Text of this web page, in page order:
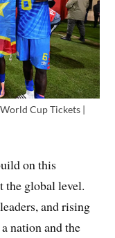
Cup Tickets |
on this
the global level.
and rising
nation and the